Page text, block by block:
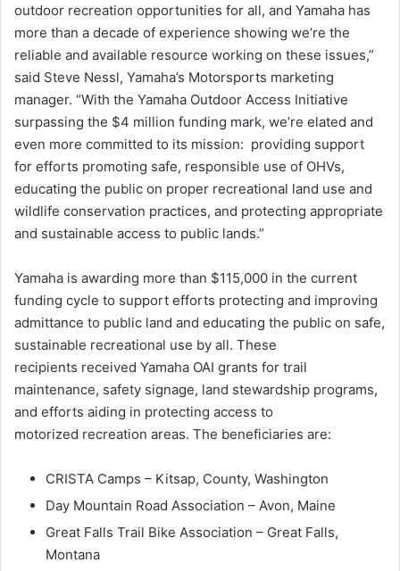
outdoor recreation opportunities for all, and Yamaha has
more than a decade of experience showing we’re the
reliable and available resource working on these issues,”
said Steve Nessl, Yamaha’s Motorsports marketing
manager. “With the Yamaha Outdoor Access Initiative
surpassing the $4 million funding mark, we’re elated and
even more committed to its mission: providing support
for efforts promoting safe, responsible use of OHVs,
educating the public on proper recreational land use and
wildlife conservation practices, and protecting appropriate
and sustainable access to public lands.”
Yamaha is awarding more than $115,000 in the current
funding cycle to support efforts protecting and improving
admittance to public land and educating the public on safe,
sustainable recreational use by all. These
recipients received Yamaha OAI grants for trail
maintenance, safety signage, land stewardship programs,
and efforts aiding in protecting access to
motorized recreation areas. The beneficiaries are:
CRISTA Camps – Kitsap, County, Washington
Day Mountain Road Association – Avon, Maine
Great Falls Trail Bike Association – Great Falls,
Montana